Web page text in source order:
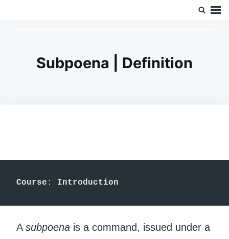
Subpoena | Definition
Course : Introduction
A subpoena is a command, issued under a